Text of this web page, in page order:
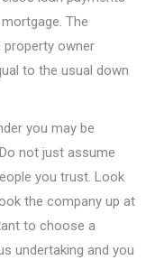
The
property owner
to the usual down
you may be
not just assume
you trust. Look
the company up at
to choose a
undertaking and you